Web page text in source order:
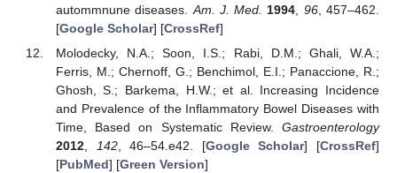
autommnune diseases.Am. J. Med. 1994, 96, 457–462.
[Google Scholar] [CrossRef]
Molodecky, N.A.; Soon, I.S.; Rabi, D.M.; Ghali, W.A.;
Ferris, M.; Chernoff, G.; Benchimol, E.I.; Panaccione, R.;
Ghosh, S.; Barkema, H.W.; et al. Increasing Incidence
and Prevalence of the Inflammatory Bowel Diseases with
Time, Based on Systematic Review. Gastroenterology
2012, 142, 46–54.e42. [Google Scholar] [CrossRef]
[PubMed] [Green Version]